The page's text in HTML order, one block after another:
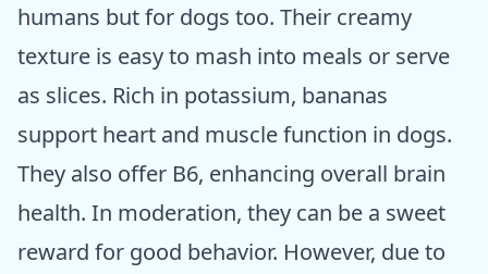
humans but for dogs too. Their creamy
texture is easy to mash into meals or serve
as slices. Rich in potassium, bananas
support heart and muscle function in dogs.
They also offer B6, enhancing overall brain
health. In moderation, they can be a sweet
reward for good behavior. However, due to